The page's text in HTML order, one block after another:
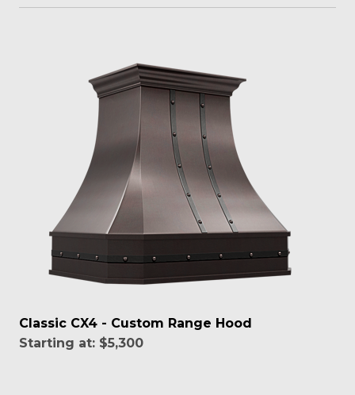
Classic CX4 - Custom Range Hood
Starting at: $5,300